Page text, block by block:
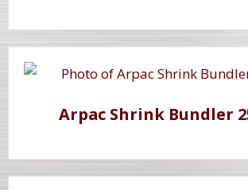
Arpac Shrink Bundler